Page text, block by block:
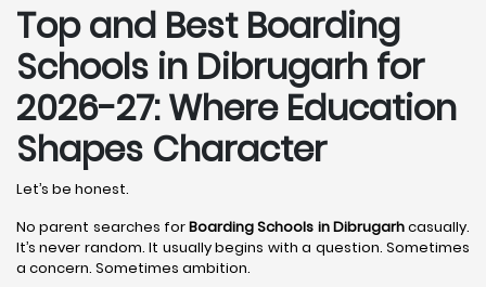
Top and Best Boarding
Schools in Dibrugarh for
2026-27: Where Education
Shapes Character
Let’s be honest.
No parent searches forBoarding Schools in Dibrugarhcasually.
It’s never random. It usually begins with a question. Sometimes
a concern. Sometimes ambition.